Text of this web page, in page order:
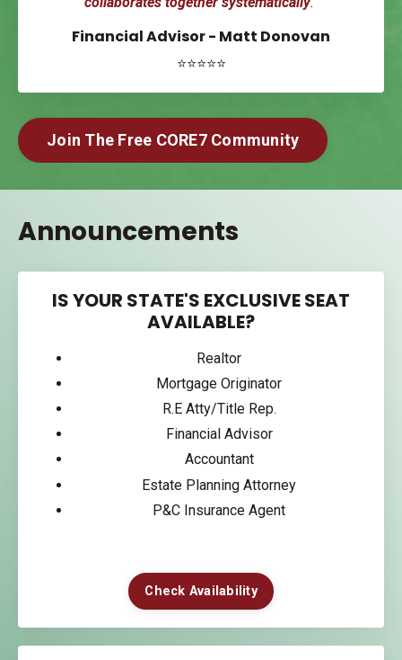
Financial Advisor - Matt Donovan
⭐⭐⭐⭐⭐
Join The Free CORE7 Community
Announcements
IS YOUR STATE'S EXCLUSIVE SEAT
AVAILABLE?
Realtor
Mortgage Originator
R.E Atty/Title Rep.
Financial Advisor
Accountant
Estate Planning Attorney
P&C Insurance Agent
Check Availability